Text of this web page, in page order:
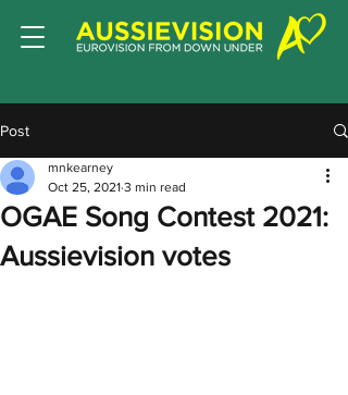
Post
OGAE Song Contest 2021:
Aussievision votes
mnkearney
Oct 25, 2021 3 min read